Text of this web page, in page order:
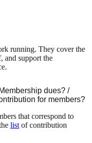
running. They cover the
and support the
dues? /
for members?
that correspond to
list of contribution